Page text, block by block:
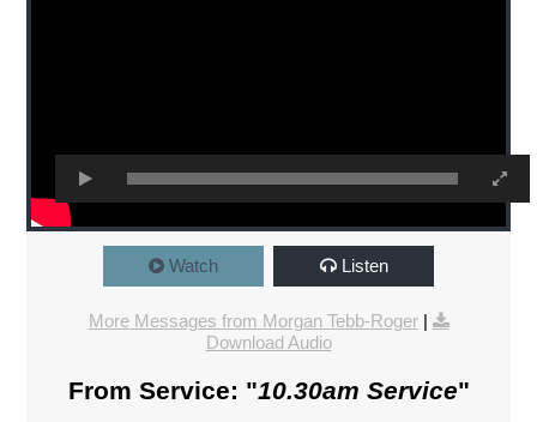
Watch Listen
More Messages from Morgan Tebb-Roger|
Download Audio
From Service: "10.30am Service"